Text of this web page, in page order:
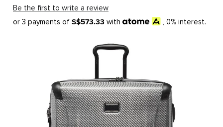
Be the first to write a review
or 3 payments of S$573.33 with , 0% interest.